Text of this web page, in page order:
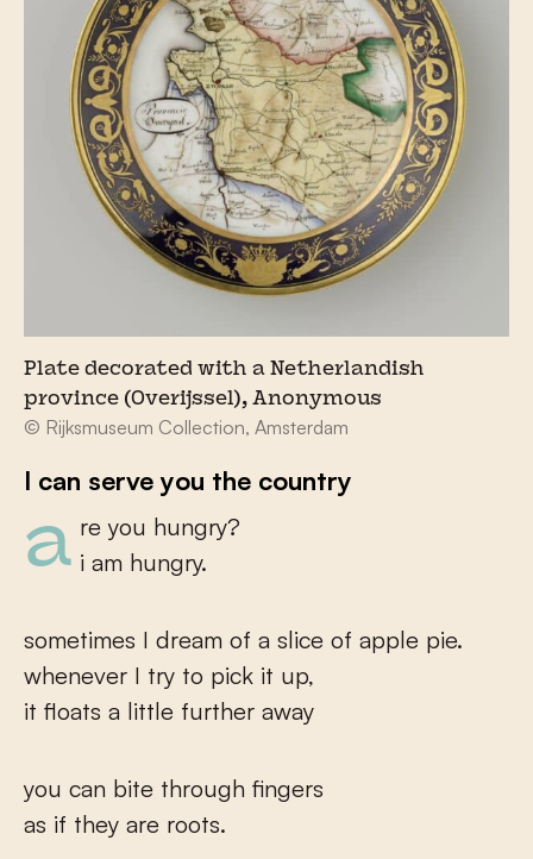
Plate decorated with a Netherlandish
province (Overijssel), Anonymous
© Rijksmuseum Collection, Amsterdam
I can serve you the country
are you hungry?
i am hungry.
sometimes I dream of a slice of apple pie.
whenever I try to pick it up,
it floats a little further away
you can bite through fingers
as if they are roots.